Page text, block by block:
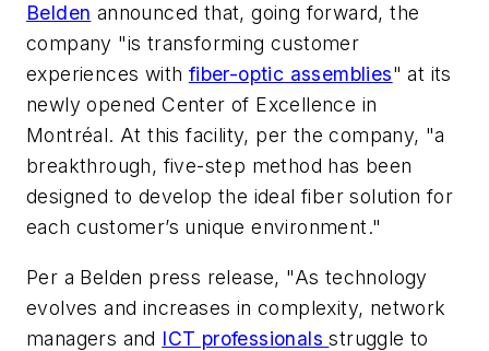
Belden announced that, going forward, the
company "is transforming customer
experiences with fiber-optic assemblies" at its
newly opened Center of Excellence in
Montréal. At this facility, per the company, "a
breakthrough, five-step method has been
designed to develop the ideal fiber solution for
each customer’s unique environment."
Per a Belden press release, "As technology
evolves and increases in complexity, network
managers and ICT professionalsstruggle to